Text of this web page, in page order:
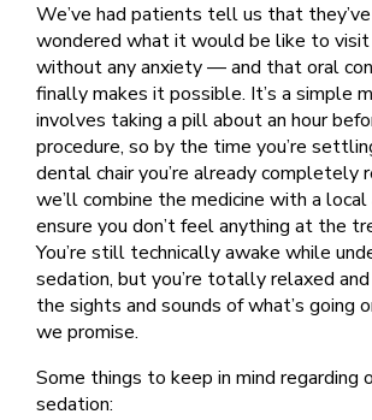
We’ve had patients tell us that
wondered what it would be like to
without any anxiety — and that oral
finally makes it possible. It’s a simple
involves taking a pill about an hour
procedure, so by the time you’re
dental chair you’re already completely
we’ll combine the medicine with a
ensure you don’t feel anything at the
You’re still technically awake while
sedation, but you’re totally relaxed
the sights and sounds of what’s going
we promise.
Some things to keep in mind regarding
sedation: